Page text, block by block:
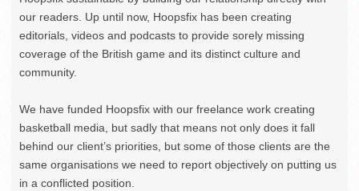
our readers. Up until now, Hoopsfix has been creating
editorials, videos and podcasts to provide sorely missing
coverage of the British game and its distinct culture and
community.
We have funded Hoopsfix with our freelance work creating
basketball media, but sadly that means not only does it fall
behind our client’s priorities, but some of those clients are the
same organisations we need to report objectively on putting us
in a conflicted position.